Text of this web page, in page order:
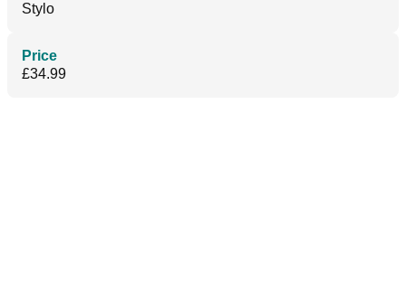
Stylo
Price
£34.99